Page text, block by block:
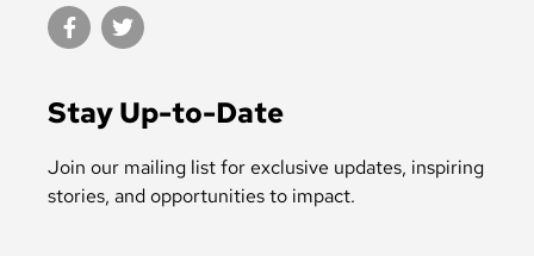
F
a
c
b
o
k
f
T
w
i
t
e
Stay Up-to-Date
Join our mailing list for exclusive updates, inspiring
stories, and opportunities to impact.